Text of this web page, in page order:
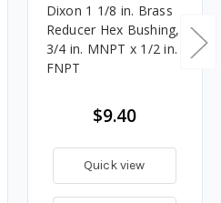
Dixon 1 1/8 in. Brass
Reducer Hex Bushing,
3/4 in. MNPT x 1/2 in.
FNPT
$9.40
Quick view